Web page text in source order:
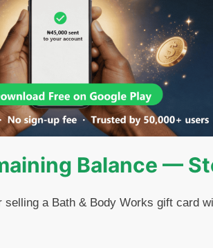
Balance —
a Bath & Body Works gift card